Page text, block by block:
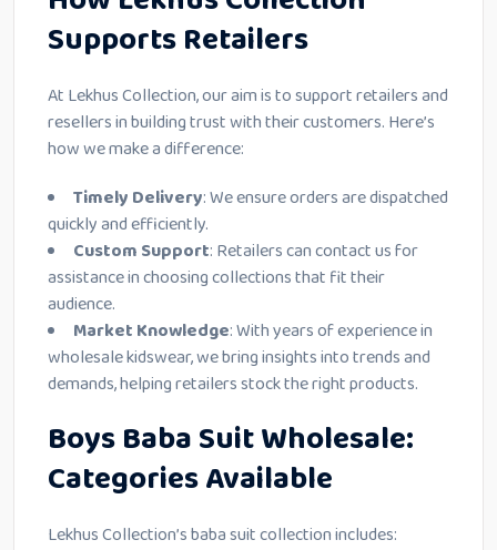
Supports Retailers
At Lekhus Collection, our aim is to support retailers and
resellers in building trust with their customers. Here’s
how we make a difference:
Timely Delivery: We ensure orders are dispatched
quickly and efficiently.
Custom Support: Retailers can contact us for
assistance in choosing collections that fit their
audience.
Market Knowledge: With years of experience in
wholesale kidswear, we bring insights into trends and
demands, helping retailers stock the right products.
Boys Baba Suit Wholesale:
Categories Available
Lekhus Collection’s baba suit collection includes: